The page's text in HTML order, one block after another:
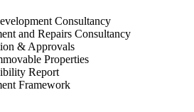
Consultancy
and Repairs Consultancy
& Approvals
Properties
Report
Framework